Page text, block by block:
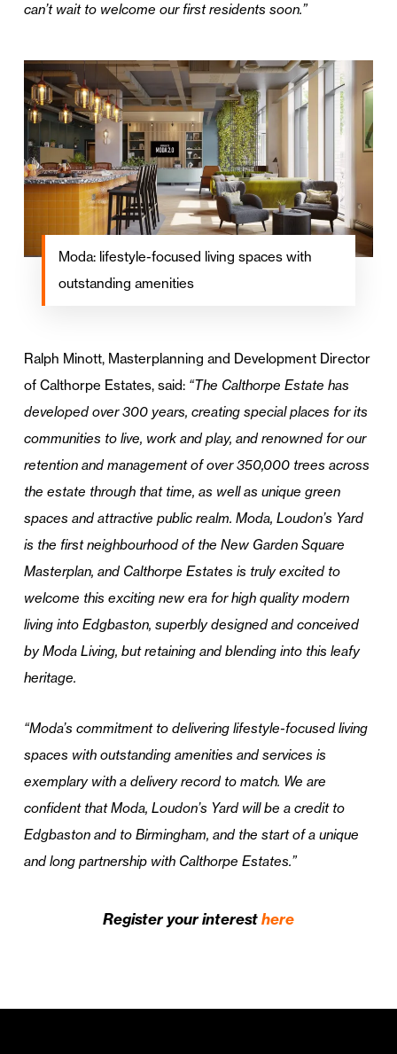
can’t wait to welcome our first residents soon.”
Moda: lifestyle-focused living spaces with
outstanding amenities
Ralph Minott, Masterplanning and Development Director
of Calthorpe Estates, said: “The Calthorpe Estate has
developed over 300 years, creating special places for its
communities to live, work and play, and renowned for our
retention and management of over 350,000 trees across
the estate through that time, as well as unique green
spaces and attractive public realm. Moda, Loudon’s Yard
is the first neighbourhood of the New Garden Square
Masterplan, and Calthorpe Estates is truly excited to
welcome this exciting new era for high quality modern
living into Edgbaston, superbly designed and conceived
by Moda Living, but retaining and blending into this leafy
heritage.
“Moda’s commitment to delivering lifestyle-focused living
spaces with outstanding amenities and services is
exemplary with a delivery record to match. We are
confident that Moda, Loudon’s Yard will be a credit to
Edgbaston and to Birmingham, and the start of a unique
and long partnership with Calthorpe Estates.”
Register your interesthere